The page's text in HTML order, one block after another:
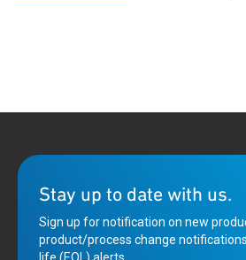
Stay up to date with us.
Sign up for notification on new
product/process change